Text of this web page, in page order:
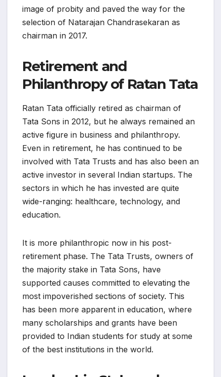
image of probity and paved the way for the
selection of Natarajan Chandrasekaran as
chairman in 2017.
Retirement and
Philanthropy of Ratan Tata
Ratan Tata officially retired as chairman of
Tata Sons in 2012, but he always remained an
active figure in business and philanthropy.
Even in retirement, he has continued to be
involved with Tata Trusts and has also been an
active investor in several Indian startups. The
sectors in which he has invested are quite
wide-ranging: healthcare, technology, and
education.
It is more philanthropic now in his post-
retirement phase. The Tata Trusts, owners of
the majority stake in Tata Sons, have
supported causes committed to elevating the
most impoverished sections of society. This
has been more apparent in education, where
many scholarships and grants have been
provided to Indian students for study at some
of the best institutions in the world.